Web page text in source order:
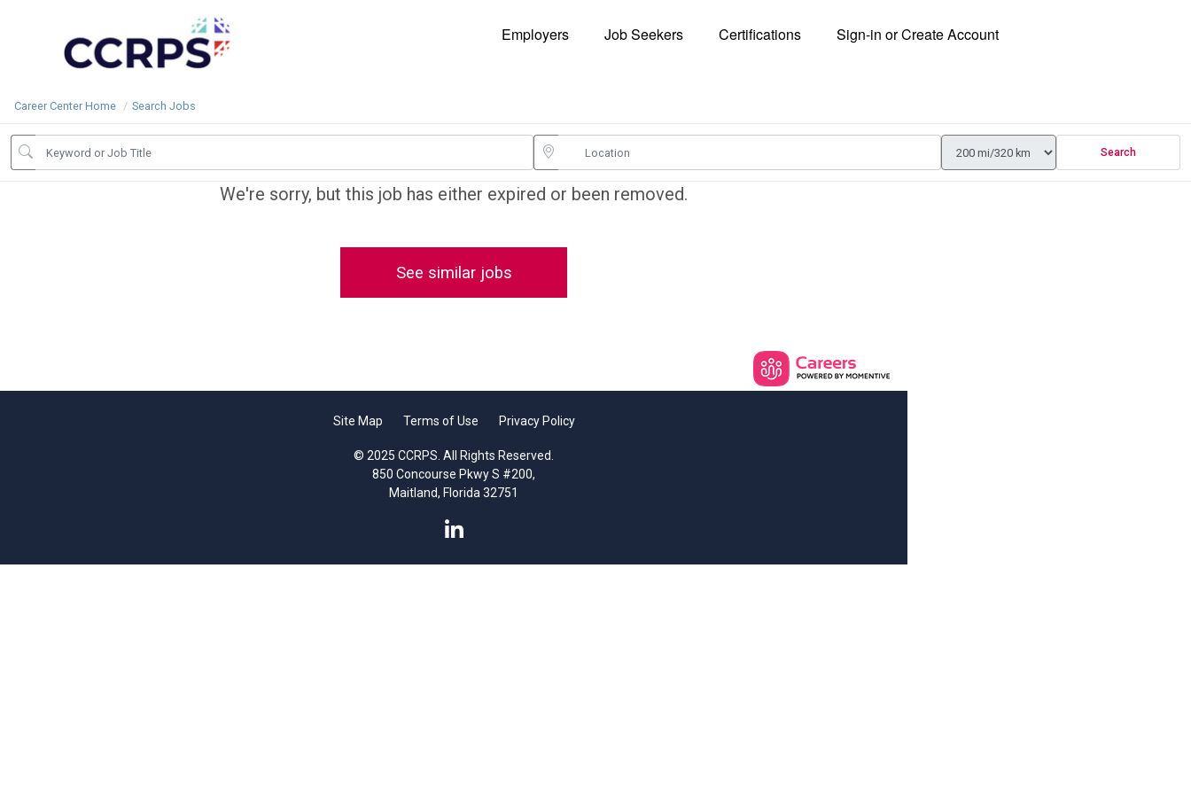
Employers Job Seekers Certifications Sign-in or Create Account
Career Center Home Search Jobs
Search
We're sorry, but this job has either expired or been removed.
See similar jobs
Site Map Terms of Use Privacy Policy
© 2025 CCRPS. All Rights Reserved.
850 Concourse Pkwy S #200,
Maitland, Florida 32751